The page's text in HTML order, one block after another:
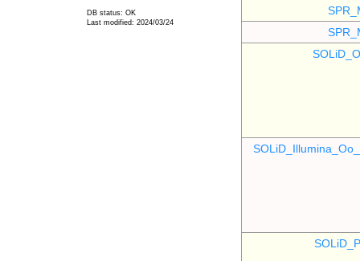
DB status: OK
Last modified: 2024/03/24